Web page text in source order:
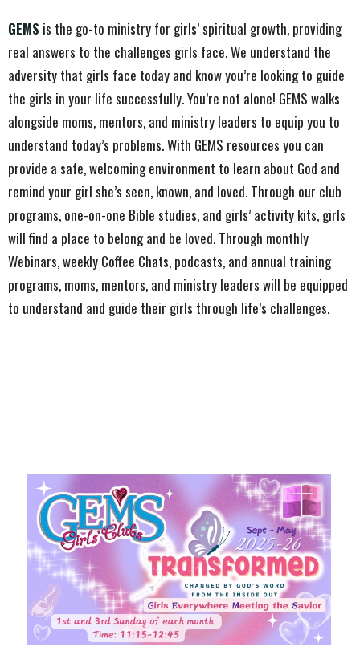
GEMS is the go-to ministry for girls’ spiritual growth, providing
real answers to the challenges girls face. We understand the
adversity that girls face today and know you’re looking to guide
the girls in your life successfully. You’re not alone! GEMS walks
alongside moms, mentors, and ministry leaders to equip you to
understand today’s problems. With GEMS resources you can
provide a safe, welcoming environment to learn about God and
remind your girl she’s seen, known, and loved. Through our club
programs, one-on-one Bible studies, and girls’ activity kits, girls
will find a place to belong and be loved. Through monthly
Webinars, weekly Coffee Chats, podcasts, and annual training
programs, moms, mentors, and ministry leaders will be equipped
to understand and guide their girls through life’s challenges.